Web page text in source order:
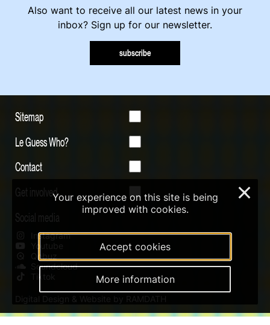
Also want to receive all our latest news in your
inbox? Sign up for our newsletter.
subscribe
Sitemap
Le Guess Who?
Contact
Get involved
Social media
Instagram
Youtube
Qobuz
Soundcloud
Tiktok
Digital Design & Website by RAMDATH
Your experience on this site is being
improved with cookies.
Accept cookies
More information
×